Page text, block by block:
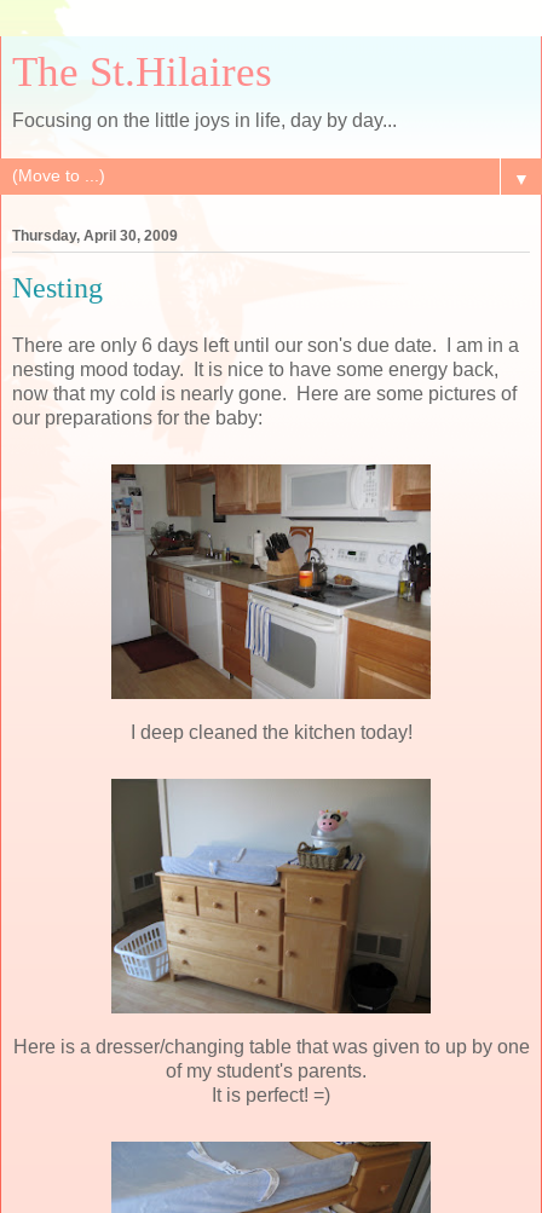
The St.Hilaires
Focusing on the little joys in life, day by day...
▼
Thursday, April 30, 2009
Nesting
There are only 6 days left until our son's due date. I am in a
nesting mood today. It is nice to have some energy back,
now that my cold is nearly gone. Here are some pictures of
our preparations for the baby:
I deep cleaned the kitchen today!
Here is a dresser/changing table that was given to up by one
of my student's parents.
It is perfect! =)